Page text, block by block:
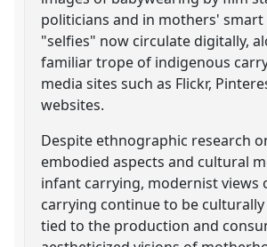
politicians and in mothers'
"selfies" now circulate digitally,
familiar trope of indigenous
media sites such as Flickr,
websites.
Despite ethnographic research
embodied aspects and cultural
infant carrying, modernist views
carrying continue to be
tied to the production and